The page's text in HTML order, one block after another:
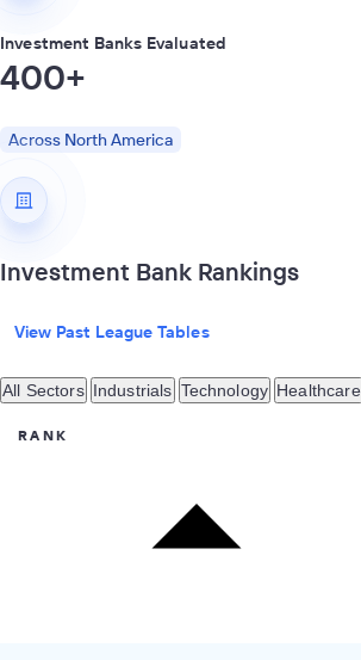
Investment Banks Evaluated
400+
Across North America
Investment Bank Rankings
View Past League Tables
All Sectors Industrials Technology Healthcare
RANK